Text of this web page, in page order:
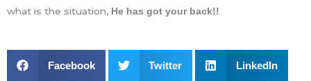
what is the situation, He has got your back!!
Facebook Twitter LinkedIn